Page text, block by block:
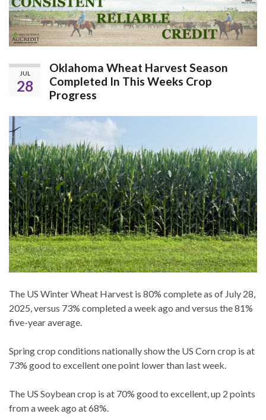
JUL
28
Oklahoma Wheat Harvest Season
Completed In This Weeks Crop
Progress
The US Winter Wheat Harvest is 80% complete as of July 28,
2025, versus 73% completed a week ago and versus the 81%
five-year average.
Spring crop conditions nationally show the US Corn crop is at
73% good to excellent one point lower than last week.
The US Soybean crop is at 70% good to excellent, up 2 points
from a week ago at 68%.